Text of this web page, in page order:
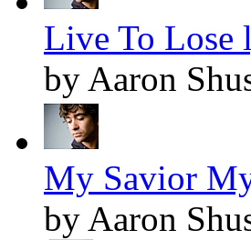
Live To Lose
by Aaron
My Savior
by Aaron